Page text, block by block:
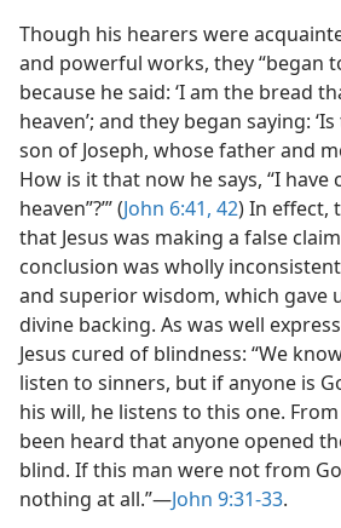
Though his hearers were
and powerful works, they “began
because he said: ‘I am the bread
heaven’; and they began saying:
son of Joseph, whose father and
How is it that now he says, “I
heaven”?’” (John 6:41, 42) In effect,
that Jesus was making a false
conclusion was wholly
and superior wisdom, which gave
divine backing. As was well
Jesus cured of blindness: “We
listen to sinners, but if anyone is
his will, he listens to this one.
been heard that anyone opened
blind. If this man were not from
nothing at all.”​—John 9:31-33.